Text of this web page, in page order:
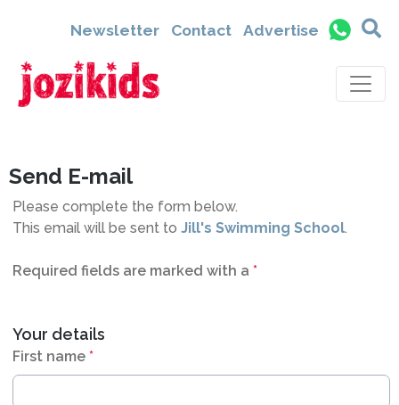
Newsletter Contact Advertise
Send E-mail
Please complete the form below.
This email will be sent to Jill's Swimming School.
Required fields are marked with a *
Your details
First name *